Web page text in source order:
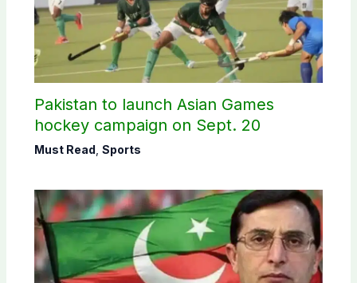
Pakistan to launch Asian Games
hockey campaign on Sept. 20
Must Read Sports